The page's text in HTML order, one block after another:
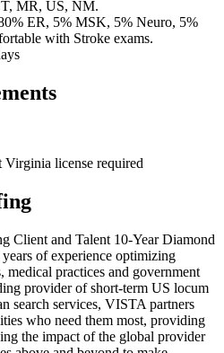
MR, US, NM.
ER, 5% MSK, 5% Neuro, 5%
with Stroke exams.
Virginia license required
Client and Talent 10-Year Diamond
of experience optimizing
practices and government
provider of short-term US locum
search services, VISTA partners
who need them most, providing
the impact of the global provider